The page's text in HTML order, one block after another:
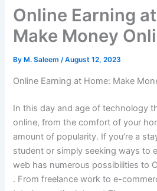
Online Earning at
Make Money
By M. Saleem/August 12, 2023
Online Earning at Home: Make
In this day and age of technology
online, from the comfort of your
amount of popularity. If you’re a
student or simply seeking ways to
web has numerous possibilities to
. From freelance work to e-